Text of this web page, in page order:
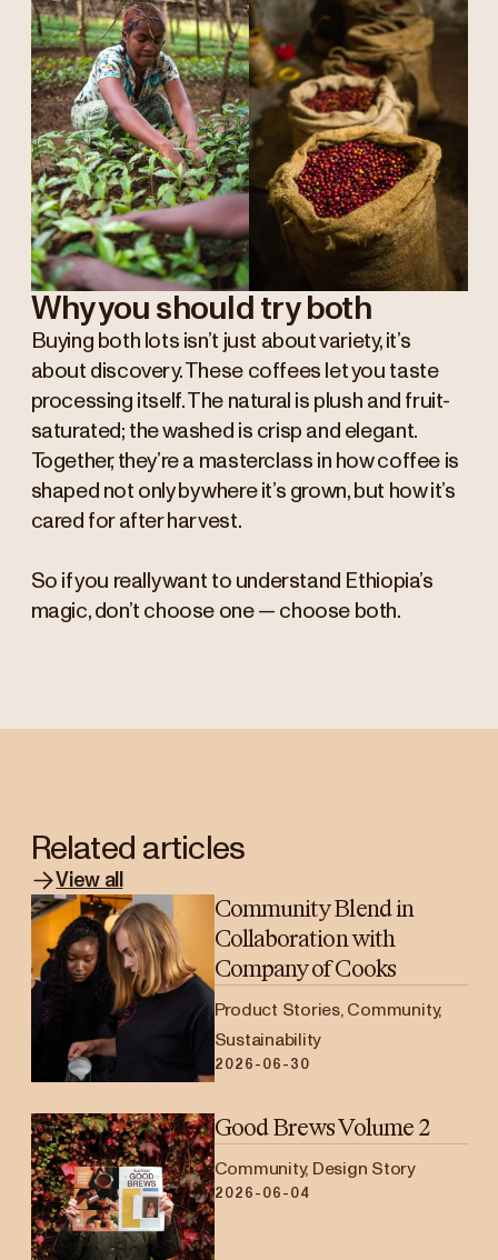
Why you should try both
Buying both lots isn’t just about variety, it’s
about discovery. These coffees let you taste
processing itself. The natural is plush and fruit-
saturated; the washed is crisp and elegant.
Together, they’re a masterclass in how coffee is
shaped not only by where it’s grown, but how it’s
cared for after harvest.
So if you really want to understand Ethiopia’s
magic, don’t choose one — choose both.
Related articles
View all
Community Blend in
Collaboration with
Company of Cooks
Product Stories, Community,
Sustainability
2026-06-30
Good Brews Volume 2
Community, Design Story
2026-06-04